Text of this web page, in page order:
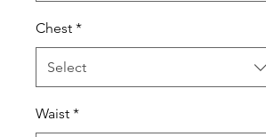
Chest *
Select
Waist *